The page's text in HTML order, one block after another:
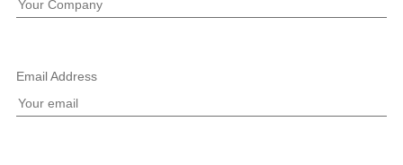
Email Address